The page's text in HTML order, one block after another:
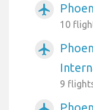
airplanemode_active
10
airplanemode_active
9